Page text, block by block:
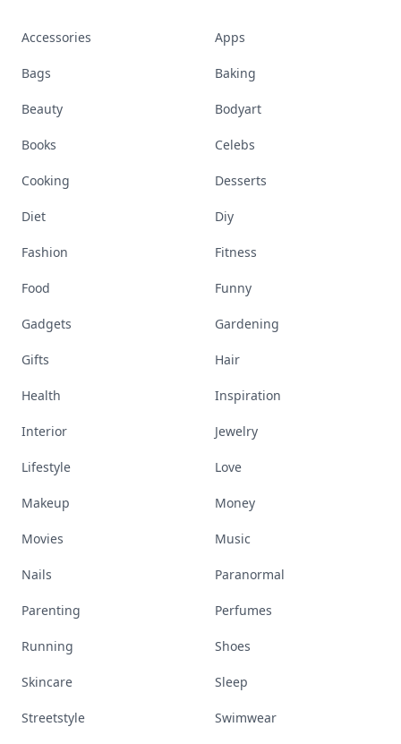
Accessories Apps
Bags Baking
Beauty Bodyart
Books Celebs
Cooking Desserts
Diet Diy
Fashion Fitness
Food Funny
Gadgets Gardening
Gifts Hair
Health Inspiration
Interior Jewelry
Lifestyle Love
Makeup Money
Movies Music
Nails Paranormal
Parenting Perfumes
Running Shoes
Skincare Sleep
Streetstyle Swimwear